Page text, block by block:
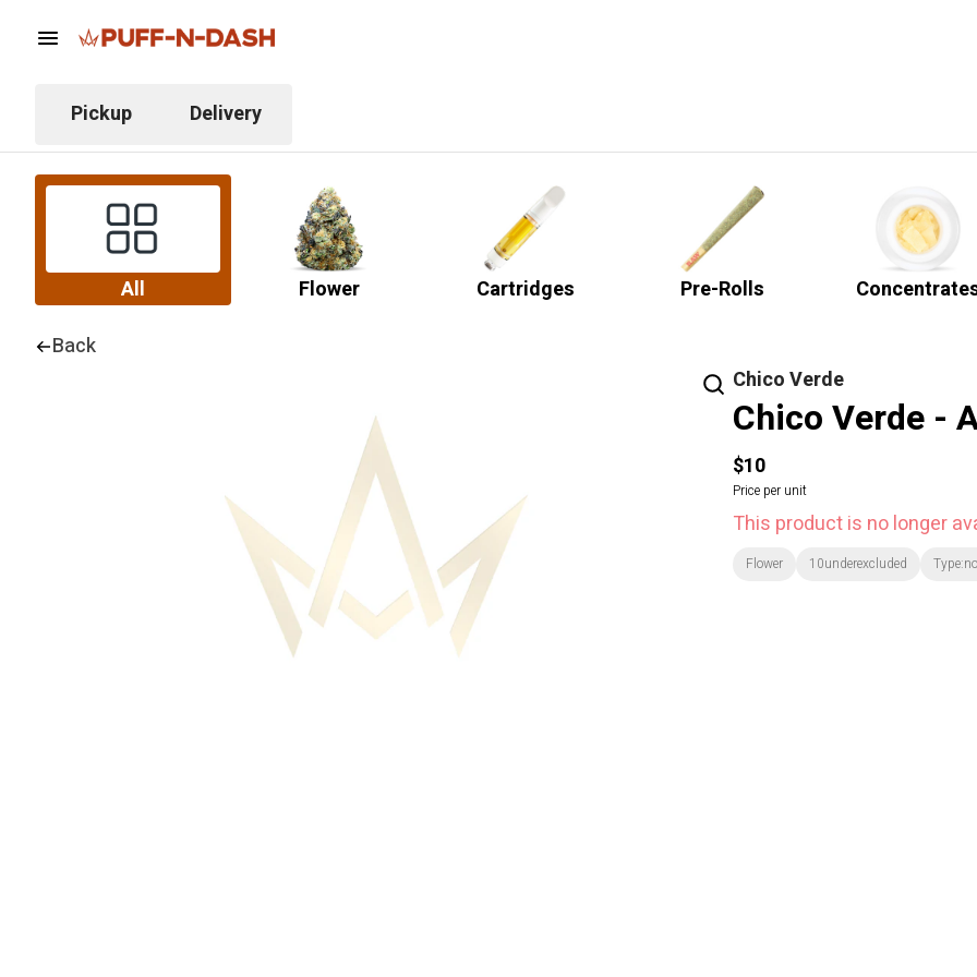
Pickup Delivery
All Flower Cartridges Pre-Rolls
Back
Chico Verde
Chico Verde -
$10
Price per unit
This product is no longer
Flower 10underexcluded